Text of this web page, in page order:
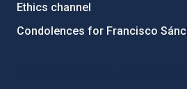
Ethics channel
Condolences for Francisco